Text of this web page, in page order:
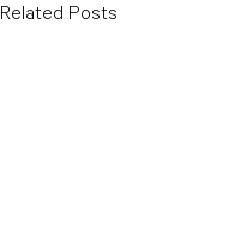
Related Posts